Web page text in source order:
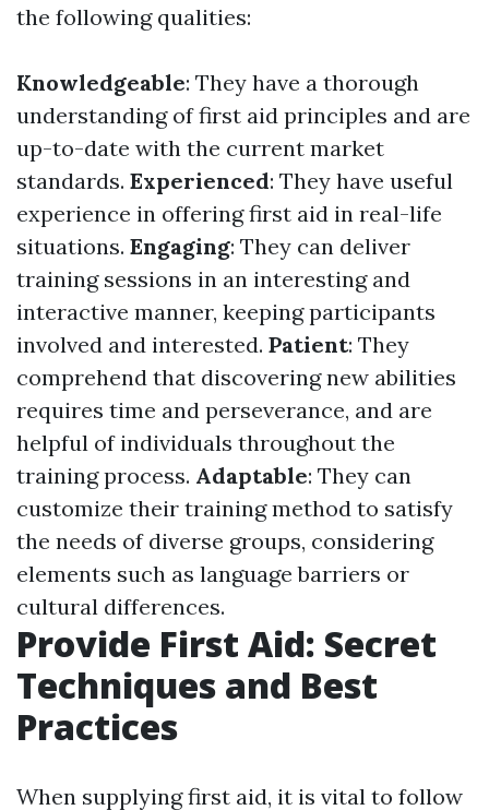
the following qualities:
Knowledgeable: They have a thorough
understanding of first aid principles and are
up-to-date with the current market
standards. Experienced: They have useful
experience in offering first aid in real-life
situations. Engaging: They can deliver
training sessions in an interesting and
interactive manner, keeping participants
involved and interested. Patient: They
comprehend that discovering new abilities
requires time and perseverance, and are
helpful of individuals throughout the
training process. Adaptable: They can
customize their training method to satisfy
the needs of diverse groups, considering
elements such as language barriers or
cultural differences.
Provide First Aid: Secret
Techniques and Best
Practices
When supplying first aid, it is vital to follow